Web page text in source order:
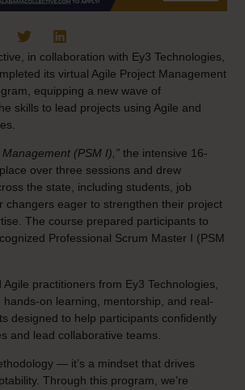
in collaboration with Ey3 Technologies,
its virtual Agile Project Management
equipping a new wave of
skills to lead projects using Agile and
Management (PSM I),” the intensive 16-
over three sessions and drew
the state, including students, job
changers eager to strengthen their project
The course prepared participants to
Professional Scrum Master I (PSM
practitioners from Ey3 Technologies,
on learning, mentorship, and real-
designed to help participants confidently
and lead collaborative teams.
— it’s a mindset that drives
Through this program, we’re